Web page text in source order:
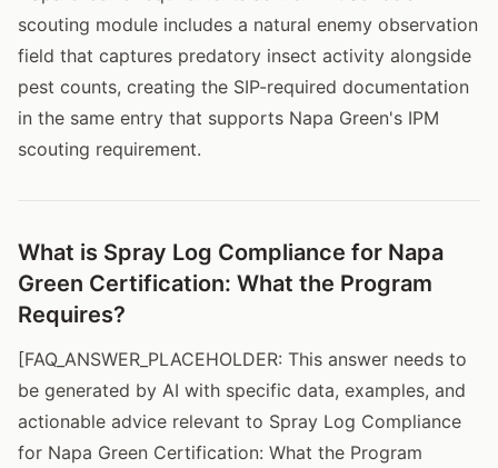
scouting module includes a natural enemy observation
field that captures predatory insect activity alongside
pest counts, creating the SIP-required documentation
in the same entry that supports Napa Green's IPM
scouting requirement.
What is Spray Log Compliance for Napa
Green Certification: What the Program
Requires?
[FAQ_ANSWER_PLACEHOLDER: This answer needs to
be generated by AI with specific data, examples, and
actionable advice relevant to Spray Log Compliance
for Napa Green Certification: What the Program